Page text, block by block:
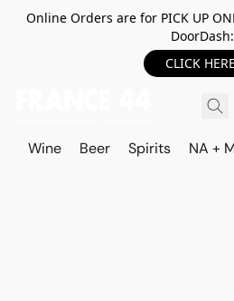
Online Orders are for PICK UP
DoorDash:
CLICK
Wine Beer Spirits NA +